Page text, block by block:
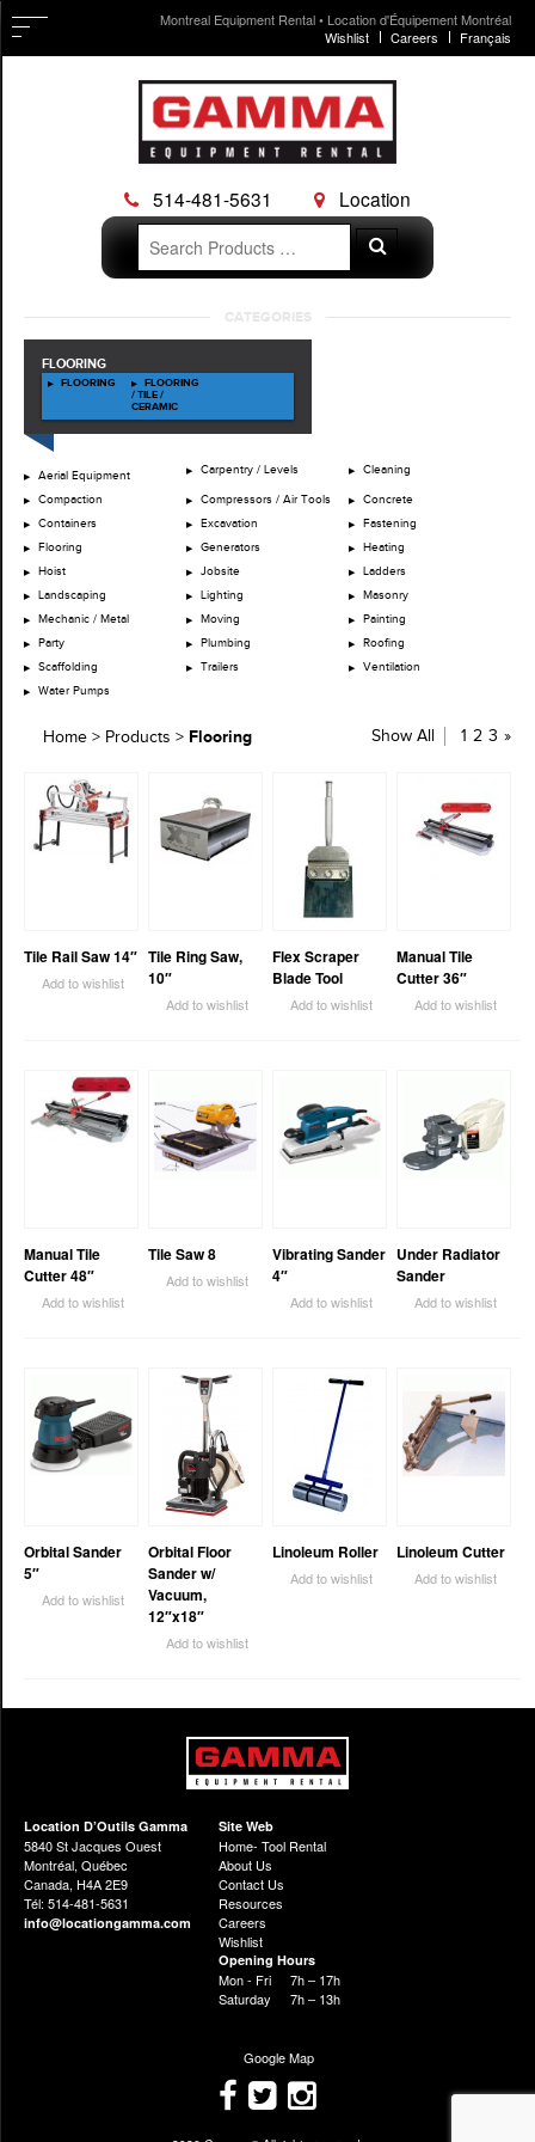
Montreal Equipment Rental • Location d'Équipement Montréal
Wishlist
Careers Français
514-481-5631
Location
Search
for:
Search
content
CATEGORIES
FLOORING
FLOORING
FLOORING
/ TILE /
CERAMIC
Aerial Equipment Carpentry / Levels Cleaning
Compaction Compressors / Air Tools
Concrete
Containers
Excavation
Fastening
Flooring
Generators
Heating
Hoist
Jobsite
Ladders
Landscaping
Lighting
Masonry
Mechanic / Metal
Moving
Painting
Party
Plumbing
Roofing
Scaffolding
Trailers
Ventilation
Water Pumps
Show All 1 2 3 »
Home > Products > Flooring
Tile Rail Saw 14″
Add to wishlist
Tile Ring Saw,
10″
Add to wishlist
Flex Scraper
Blade Tool
Add to wishlist
Manual Tile
Cutter 36″
Add to wishlist
Manual Tile
Cutter 48″
Add to wishlist
Tile Saw 8
Add to wishlist
Vibrating Sander
4″
Add to wishlist
Under Radiator
Sander
Add to wishlist
Orbital Sander
5″
Add to wishlist
Orbital Floor
Sander w/
Vacuum,
12″x18″
Add to wishlist
Linoleum Roller
Add to wishlist
Linoleum Cutter
Add to wishlist
Location D’Outils Gamma
5840 St Jacques Ouest
Montréal, Québec
Canada, H4A 2E9
Tél: 514-481-5631
info@locationgamma.com
Site Web
Home- Tool Rental
About Us
Contact Us
Resources
Careers
Wishlist
Opening Hours
Mon - Fri
7h – 17h
Saturday
7h – 13h
Google Map